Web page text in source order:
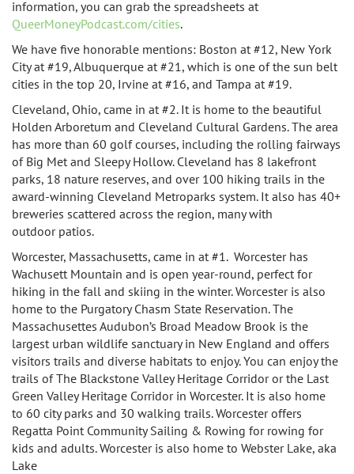
information, you can grab the spreadsheets at
QueerMoneyPodcast.com/cities.
We have five honorable mentions: Boston at #12, New York
City at #19, Albuquerque at #21, which is one of the sun belt
cities in the top 20, Irvine at #16, and Tampa at #19.
Cleveland, Ohio, came in at #2. It is home to the beautiful
Holden Arboretum and Cleveland Cultural Gardens. The area
has more than 60 golf courses, including the rolling fairways
of Big Met and Sleepy Hollow. Cleveland has 8 lakefront
parks, 18 nature reserves, and over 100 hiking trails in the
award-winning Cleveland Metroparks system. It also has 40+
breweries scattered across the region, many with
outdoorpatios.
Worcester, Massachusetts, came in at #1. Worcester has
Wachusett Mountain and is open year-round, perfect for
hiking in the fall and skiing in the winter. Worcester is also
home to the Purgatory Chasm State Reservation.The
Massachusettes Audubon’s Broad Meadow Brook is the
largest urban wildlife sanctuary in New England and offers
visitors trails and diverse habitats to enjoy. You can enjoy the
trails of The Blackstone Valley Heritage Corridor or the Last
Green Valley Heritage Corridor in Worcester. It is also home
to 60 city parks and 30 walking trails. Worcester offers
Regatta Point Community Sailing & Rowing for rowing for
kids and adults. Worcester is also home to Webster Lake, aka
Lake